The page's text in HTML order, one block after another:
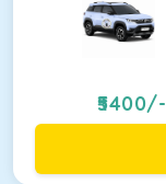
5400/-